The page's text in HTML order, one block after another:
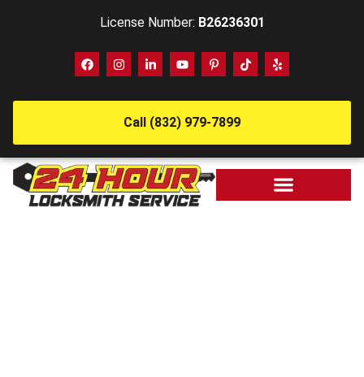
License Number: B26236301
Call (832) 979-7899